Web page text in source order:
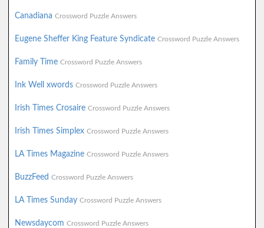
Canadiana Crossword Puzzle Answers
Eugene Sheffer King Feature Syndicate Crossword Puzzle Answers
Family Time Crossword Puzzle Answers
Ink Well xwords Crossword Puzzle Answers
Irish Times Crosaire Crossword Puzzle Answers
Irish Times Simplex Crossword Puzzle Answers
LA Times Magazine Crossword Puzzle Answers
BuzzFeed Crossword Puzzle Answers
LA Times Sunday Crossword Puzzle Answers
Newsdaycom Crossword Puzzle Answers